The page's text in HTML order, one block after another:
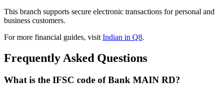
This branch supports secure electronic transactions for personal and
business customers.
For more financial guides, visitIndian in Q8.
Frequently Asked Questions
What is the IFSC code of Bank MAIN RD?